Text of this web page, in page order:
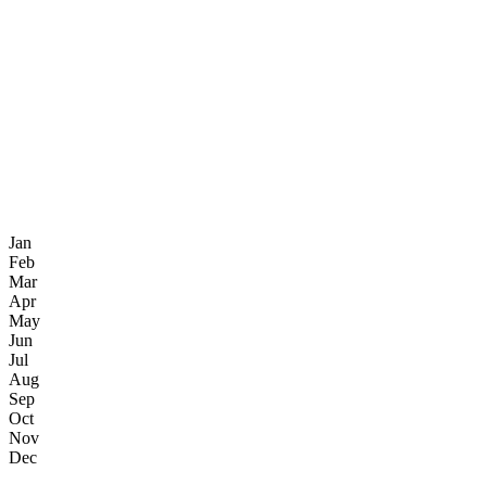
Jan
Feb
Mar
Apr
May
Jun
Jul
Aug
Sep
Oct
Nov
Dec